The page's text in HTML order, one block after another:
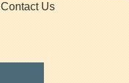
Contact Us